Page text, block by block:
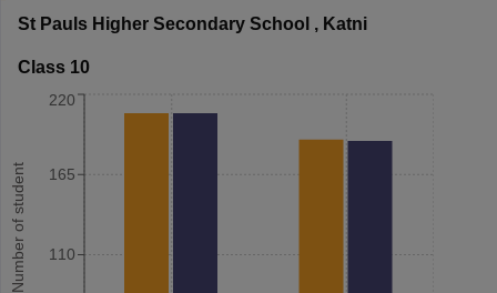
St Pauls Higher Secondary School , Katni
Class 10
Number of student 110
165
220